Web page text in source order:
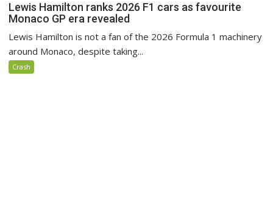
Lewis Hamilton ranks 2026 F1 cars as favourite
Monaco GP era revealed
Lewis Hamilton is not a fan of the 2026 Formula 1 machinery
around Monaco, despite taking...
Crash